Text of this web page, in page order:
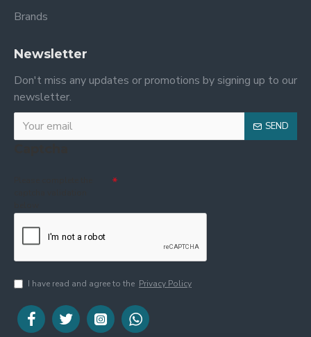
Brands
Newsletter
Don't miss any updates or promotions by signing up to our
newsletter.
SEND
I have read and agree to the Privacy Policy